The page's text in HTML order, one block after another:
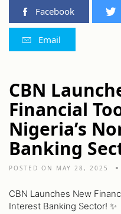
Facebook
Email
CBN
Financial
Nigeria’s
Banking
POSTED ON MAY 28, 2025
CBN Launches New
Interest Banking Sector! ✨